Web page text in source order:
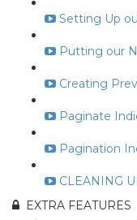
Setting Up
Putting our
Creating
Paginate
Pagination
CLEANING
EXTRA FEATURES